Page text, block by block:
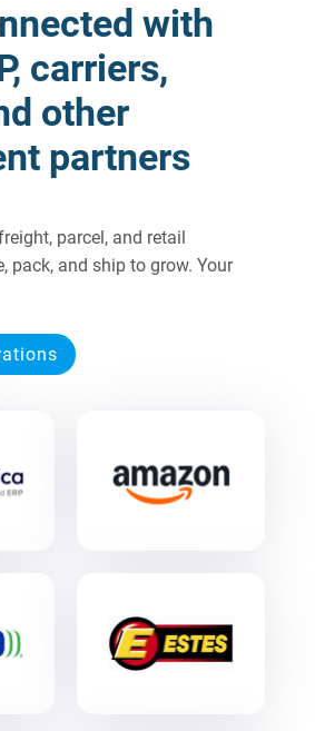
with
carriers,
other
partners
parcel, and retail
pack, and ship to grow. Your